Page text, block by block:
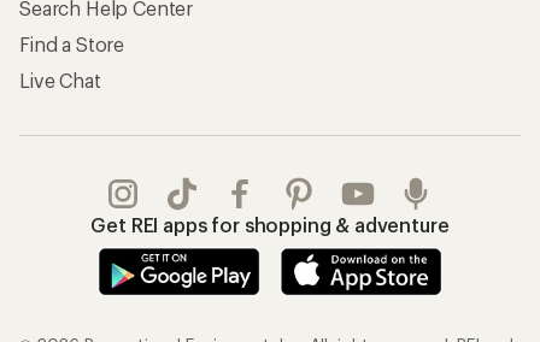
Search Help Center
Find a Store
Live Chat
Get REI apps for shopping & adventure